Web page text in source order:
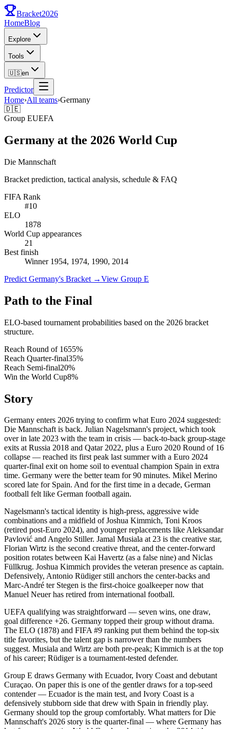
Bracket2026
HomeBlog
Explore
Tools
🇺🇸en
Predictor
Home›All teams›Germany
🇩🇪
Group EUEFA
Germany at the 2026 World Cup
Die Mannschaft
Bracket prediction, tactical analysis, schedule & FAQ
FIFA Rank
#10
ELO
1878
World Cup appearances
21
Best finish
Winner 1954, 1974, 1990, 2014
Predict Germany's Bracket →View Group E
Path to the Final
ELO-based tournament probabilities based on the 2026 bracket
structure.
Reach Round of 1655%
Reach Quarter-final35%
Reach Semi-final20%
Win the World Cup8%
Story
Germany enters 2026 trying to confirm what Euro 2024 suggested:
Die Mannschaft is back. Julian Nagelsmann's project, which took
over in late 2023 with the team in crisis — back-to-back group-stage
exits at Russia 2018 and Qatar 2022, plus a Euro 2020 Round of 16
collapse — reached its first peak last summer with a Euro 2024
quarter-final exit on home soil to eventual champion Spain in extra
time. Germany were the better team for 90 minutes. Mikel Merino
scored late for Spain. And for the first time in a decade, German
football felt like German football again.
Nagelsmann's tactical identity is high-press, aggressive wide
combinations and a midfield of Joshua Kimmich, Toni Kroos
(retired post-Euro 2024), and younger replacements like Aleksandar
Pavlović and Angelo Stiller. Jamal Musiala at 23 is the creative star,
Florian Wirtz is the second creative threat, and the center-forward
position rotates between Kai Havertz (as a false nine) and Niclas
Füllkrug. Joshua Kimmich provides the veteran presence as captain.
Defensively, Antonio Rüdiger still anchors the center-backs and
Marc-André ter Stegen is the first-choice goalkeeper now that
Manuel Neuer has retired from international football.
UEFA qualifying was straightforward — seven wins, one draw,
goal difference +26. Germany topped their group without drama.
The ELO (1878) and FIFA #9 ranking put them behind the top-six
title favorites, but the talent gap is narrower than the numbers
suggest. Musiala and Wirtz are both pre-peak; Kimmich is at the top
of his career; Rüdiger is a tournament-tested defender.
Group E draws Germany with Ecuador, Ivory Coast and debutant
Curaçao. On paper this is one of the gentler draws for a top-seed
contender — Ecuador is the main test, and Ivory Coast is a
defensively stubborn side that drew with Spain in friendly play.
Germany should top the group comfortably. What matters for Die
Mannschaft's 2026 story is the quarter-final — where Germany has